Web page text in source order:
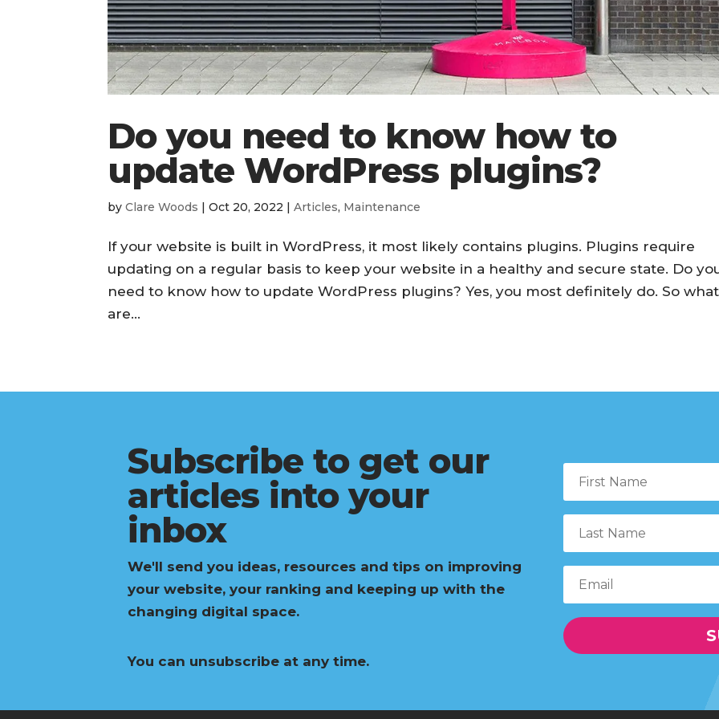
Do you need to know how to
update WordPress plugins?
byClare Woods |Oct 20, 2022 |Articles, Maintenance
If your website is built in WordPress, it most likely contains plugins. Plugins require
updating on a regular basis to keep your website in a healthy and secure state. Do
need to know how to update WordPress plugins? Yes, you most definitely do. So what
are...
Subscribe to get our
articles into your
inbox
We'll send you ideas, resources and tips on improving
your website, your ranking and keeping up with the
changing digital space.
You can unsubscribe at any time.